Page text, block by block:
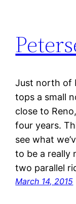
Just north of
tops a small
close to
four years.
see what
to be a really
two parallel
March 14, 2015